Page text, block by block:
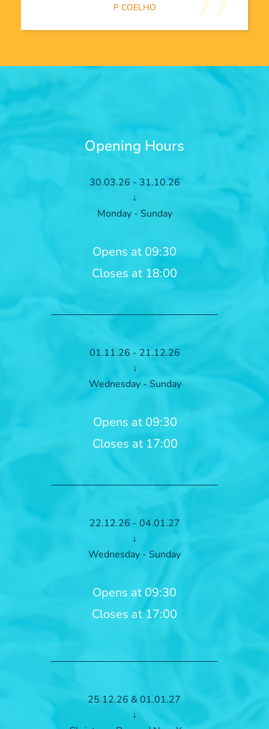
P COELHO
Opening Hours
30.03.26 - 31.10.26
↓
Monday - Sunday
Opens at 09:30
Closes at 18:00
01.11.26 - 21.12.26
↓
Wednesday - Sunday
Opens at 09:30
Closes at 17:00
22.12.26 - 04.01.27
↓
Wednesday - Sunday
Opens at 09:30
Closes at 17:00
25.12.26 & 01.01.27
↓